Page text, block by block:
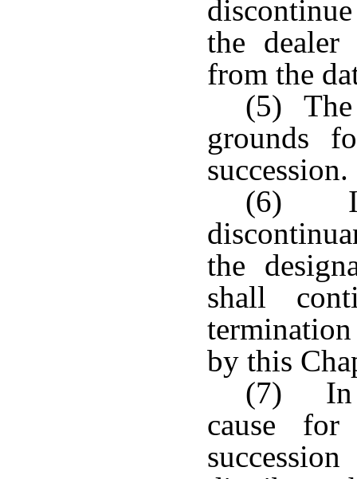
the
from the
(5) The
grounds
succession.
(6) If
the
shall
by this
(7) In
cause